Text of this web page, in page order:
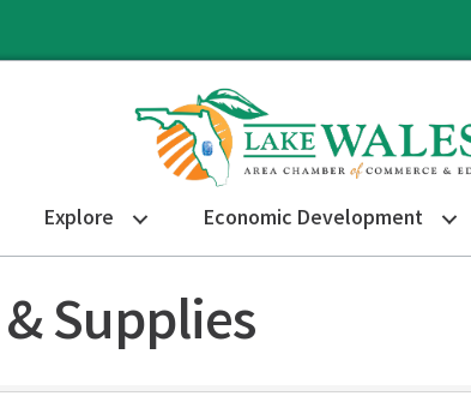
Explore Economic Development
Supplies